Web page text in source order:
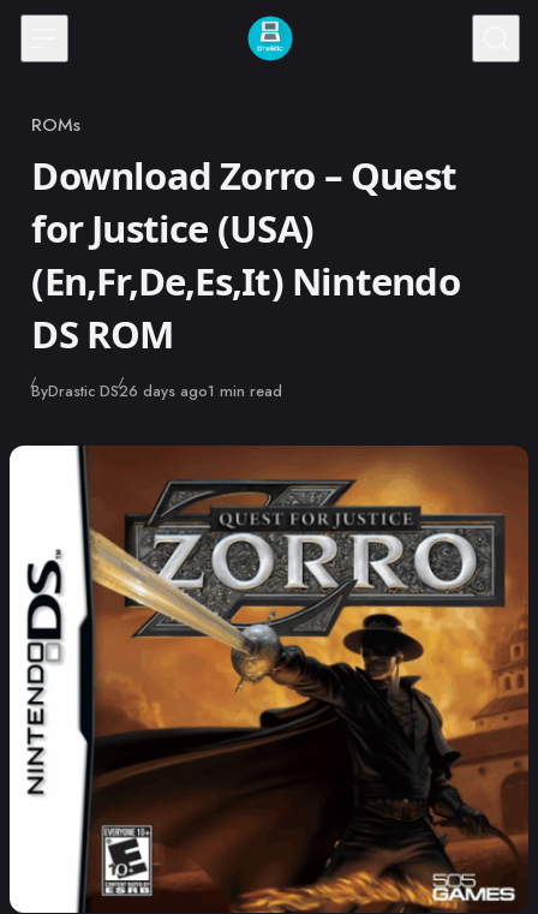
Skip to content
Category
ROMs
Download Zorro – Quest
for Justice (USA)
(En,Fr,De,Es,It) Nintendo
DS ROM
ByDrastic DSPublished
26 days ago1 min read